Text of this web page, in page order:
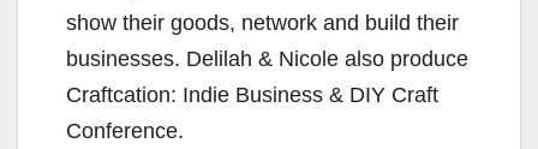
show their goods, network and build their
businesses. Delilah & Nicole also produce
Craftcation: Indie Business & DIY Craft
Conference.